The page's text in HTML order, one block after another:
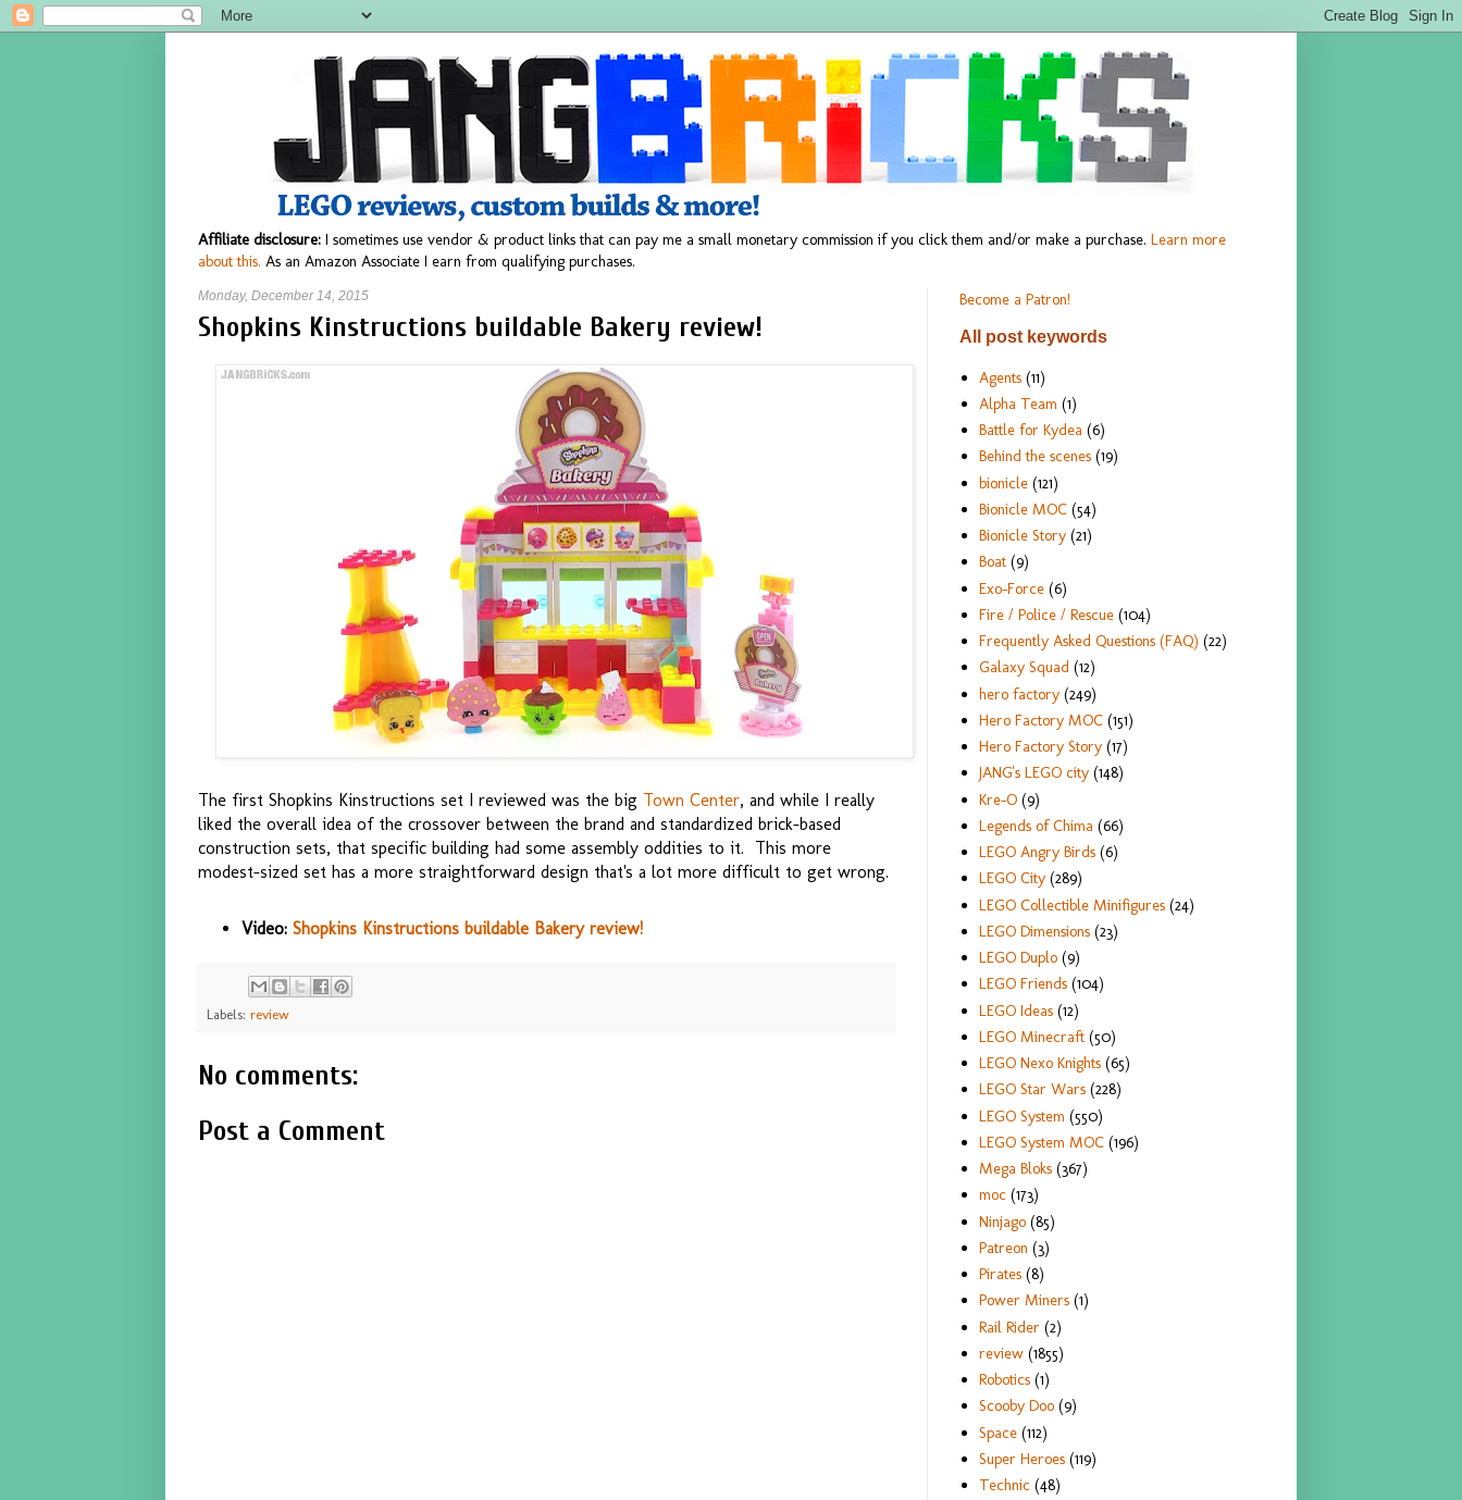
Affiliate disclosure: I sometimes use vendor & product links that can pay me a small monetary commission if you click them and/or make a purchase. Learn more
about this. As an Amazon Associate I earn from qualifying purchases.
Monday, December 14, 2015
Shopkins Kinstructions buildable Bakery review!
The first Shopkins Kinstructions set I reviewed was the big Town Center, and while I really
liked the overall idea of the crossover between the brand and standardized brick-based
construction sets, that specific building had some assembly oddities to it. This more
modest-sized set has a more straightforward design that's a lot more difficult to get wrong.
Video: Shopkins Kinstructions buildable Bakery review!
Labels: review
No comments:
Post a Comment
Become a Patron!
All post keywords
Agents (11)
Alpha Team (1)
Battle for Kydea (6)
Behind the scenes (19)
bionicle (121)
Bionicle MOC (54)
Bionicle Story (21)
Boat (9)
Exo-Force (6)
Fire / Police / Rescue (104)
Frequently Asked Questions (FAQ) (22)
Galaxy Squad (12)
hero factory (249)
Hero Factory MOC (151)
Hero Factory Story (17)
JANG's LEGO city (148)
Kre-O (9)
Legends of Chima (66)
LEGO Angry Birds (6)
LEGO City (289)
LEGO Collectible Minifigures (24)
LEGO Dimensions (23)
LEGO Duplo (9)
LEGO Friends (104)
LEGO Ideas (12)
LEGO Minecraft (50)
LEGO Nexo Knights (65)
LEGO Star Wars (228)
LEGO System (550)
LEGO System MOC (196)
Mega Bloks (367)
moc (173)
Ninjago (85)
Patreon (3)
Pirates (8)
Power Miners (1)
Rail Rider (2)
review (1855)
Robotics (1)
Scooby Doo (9)
Space (112)
Super Heroes (119)
Technic (48)